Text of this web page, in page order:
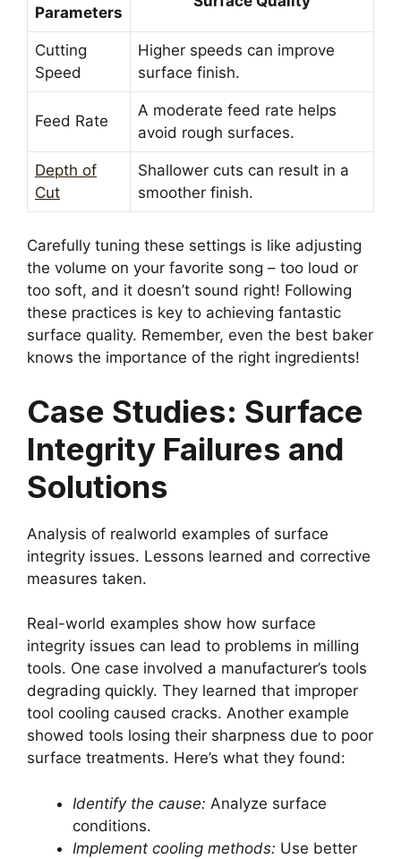
Parameters
Cutting
Speed
Higher speeds can improve
surface finish.
Feed Rate
A moderate feed rate helps
avoid rough surfaces.
Depth of
Cut
Shallower cuts can result in a
smoother finish.
Carefully tuning these settings is like adjusting
the volume on your favorite song – too loud or
too soft, and it doesn’t sound right! Following
these practices is key to achieving fantastic
surface quality. Remember, even the best baker
knows the importance of the right ingredients!
Case Studies: Surface
Integrity Failures and
Solutions
Analysis of realworld examples of surface
integrity issues. Lessons learned and corrective
measures taken.
Real-world examples show how surface
integrity issues can lead to problems in milling
tools. One case involved a manufacturer’s tools
degrading quickly. They learned that improper
tool cooling caused cracks. Another example
showed tools losing their sharpness due to poor
surface treatments. Here’s what they found:
Identify the cause: Analyze surface
conditions.
Implement cooling methods: Use better